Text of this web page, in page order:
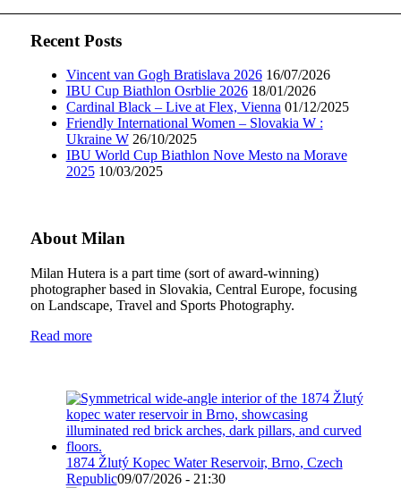
Recent Posts
Vincent van Gogh Bratislava 2026 16/07/2026
IBU Cup Biathlon Osrblie 2026 18/01/2026
Cardinal Black – Live at Flex, Vienna 01/12/2025
Friendly International Women – Slovakia W :
Ukraine W 26/10/2025
IBU World Cup Biathlon Nove Mesto na Morave
2025 10/03/2025
About Milan
Milan Hutera is a part time (sort of award-winning)
photographer based in Slovakia, Central Europe, focusing
on Landscape, Travel and Sports Photography.
Read more
1874 Žlutý Kopec Water Reservoir, Brno, Czech
Republic09/07/2026 - 21:30